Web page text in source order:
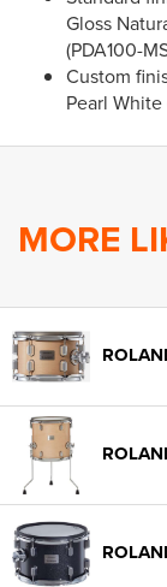
Gloss
(PDA100-
Custom
Pearl White
MORE